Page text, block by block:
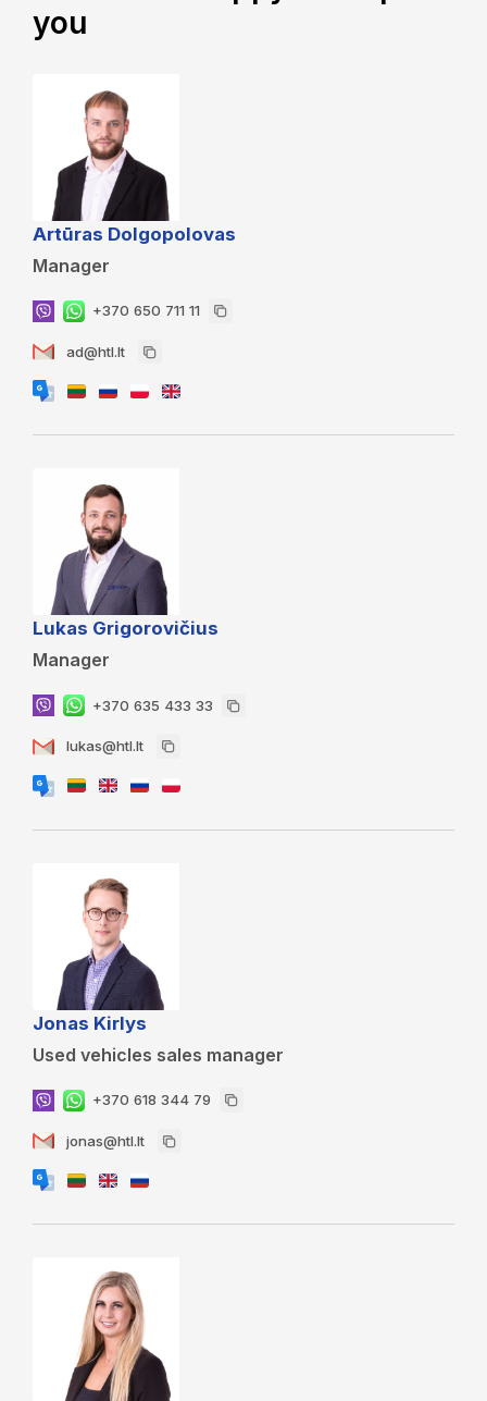
you
Artūras Dolgopolovas
Manager
+370 650 711 11
ad@htl.lt
Lukas Grigorovičius
Manager
+370 635 433 33
lukas@htl.lt
Jonas Kirlys
Used vehicles sales manager
+370 618 344 79
jonas@htl.lt